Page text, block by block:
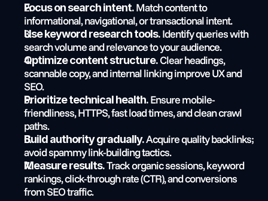
Focus on search intent. Match content to
informational, navigational, or transactional intent.
Use keyword research tools. Identify queries with
search volume and relevance to your audience.
Optimize content structure. Clear headings,
scannable copy, and internal linking improve UX and
SEO.
Prioritize technical health. Ensure mobile-
friendliness, HTTPS, fast load times, and clean crawl
paths.
Build authority gradually. Acquire quality backlinks;
avoid spammy link-building tactics.
Measure results. Track organic sessions, keyword
rankings, click-through rate (CTR), and conversions
from SEO traffic.